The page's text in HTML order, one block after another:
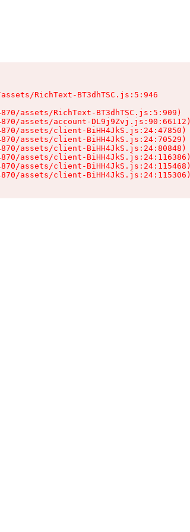
RichText-BT3dhTSC.js:5:946
assets/RichText-BT3dhTSC.js:5:909)
assets/account-DL9j9Zvj.js:90:66112)
assets/client-BiHH4JkS.js:24:47850)
assets/client-BiHH4JkS.js:24:70529)
assets/client-BiHH4JkS.js:24:80848)
assets/client-BiHH4JkS.js:24:116386)
assets/client-BiHH4JkS.js:24:115468)
assets/client-BiHH4JkS.js:24:115306)